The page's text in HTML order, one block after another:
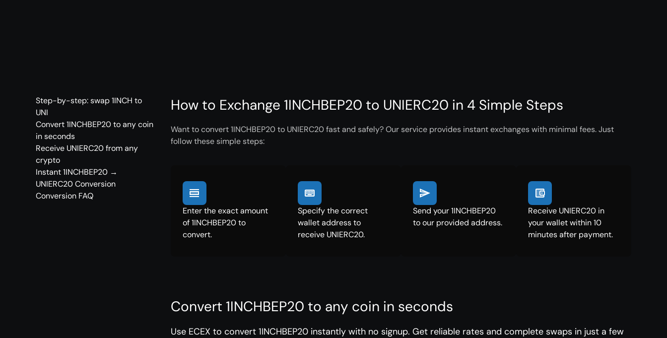
Step-by-step: swap 1INCH to
UNI
Convert 1INCHBEP20 to any coin
in seconds
Receive UNIERC20 from any
crypto
Instant 1INCHBEP20 →
UNIERC20 Conversion
Conversion FAQ
How to Exchange 1INCHBEP20 to UNIERC20 in 4 Simple Steps
Want to convert 1INCHBEP20 to UNIERC20 fast and safely? Our service provides instant exchanges with minimal fees. Just
follow these simple steps:
Enter the exact amount
of 1INCHBEP20 to
convert.
Specify the correct
wallet address to
receive UNIERC20.
Send your 1INCHBEP20
to our provided address.
Receive UNIERC20 in
your wallet within 10
minutes after payment.
Convert 1INCHBEP20 to any coin in seconds
Use ECEX to convert 1INCHBEP20 instantly with no signup. Get reliable rates and complete swaps in just a few